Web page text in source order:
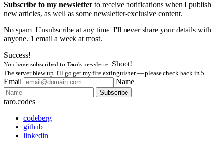
Subscribe to my newsletter to receive notifications when I publish
new articles, as well as some newsletter-exclusive content.
No spam. Unsubscribe at any time. I'll never share your details with
anyone. 1 email a week at most.
Success!
You have subscribed to Taro's newsletter Shoot!
The server blew up. I'll go get my fire extinguisher — please check back in 5.
Email Name
Subscribe
taro.codes
codeberg
github
linkedin